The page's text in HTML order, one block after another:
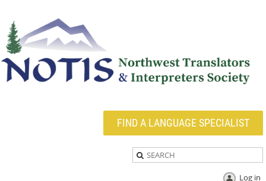
FIND A LANGUAGE SPECIALIST
Log in